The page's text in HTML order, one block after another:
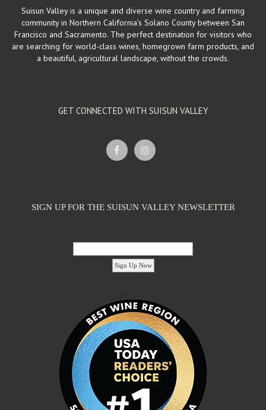
Suisun Valley is a unique and diverse wine country and farming
community in Northern California’s Solano County between San
Francisco and Sacramento. The perfect destination for visitors who
are searching for world-class wines, homegrown farm products, and
a beautiful, agricultural landscape, without the crowds.
GET CONNECTED WITH SUISUN VALLEY
SIGN UP FOR THE SUISUN VALLEY NEWSLETTER